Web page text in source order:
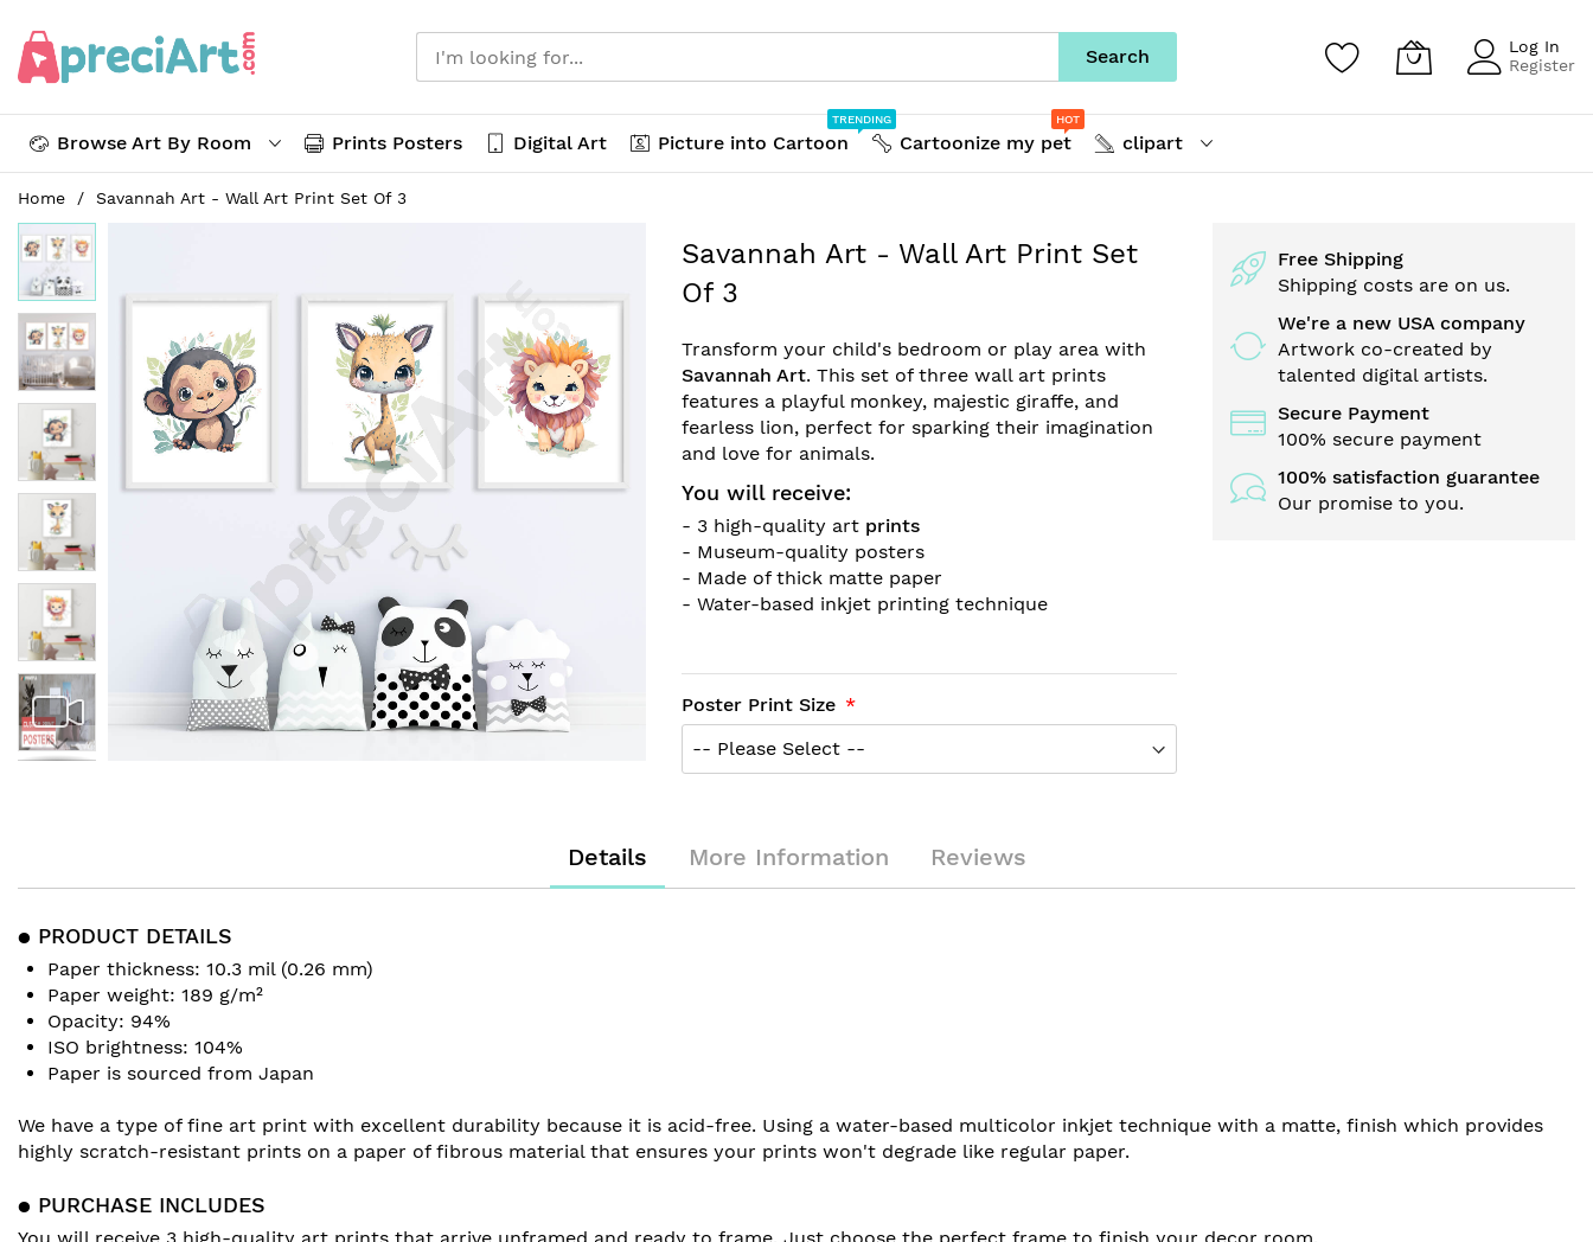
Search
Log In
Register
Browse Art By Room Prints Posters Digital Art Picture into Cartoon
TRENDING
Cartoonize my pet
HOT
clipart
Content
Home Savannah Art - Wall Art Print Set Of 3
Skip
to
the
end
of
the
images
gallery
images
Savannah Art - Wall Art Print Set
Of 3
Transform your child's bedroom or play area with
Savannah Art. This set of three wall art prints
features a playful monkey, majestic giraffe, and
fearless lion, perfect for sparking their imagination
and love for animals.
You will receive:
- 3 high-quality art prints
- Museum-quality posters
- Made of thick matte paper
- Water-based inkjet printing technique
Poster Print Size
Free Shipping
Shipping costs are on us.
We're a new USA company
Artwork co-created by
talented digital artists.
Secure Payment
100% secure payment
100% satisfaction guarantee
Our promise to you.
Details
● PRODUCT DETAILS
Paper thickness: 10.3 mil (0.26 mm)
Paper weight: 189 g/m²
Opacity: 94%
ISO brightness: 104%
Paper is sourced from Japan
We have a type of fine art print with excellent durability because it is acid-free. Using a water-based multicolor inkjet technique with a matte, finish which provides
highly scratch-resistant prints on a paper of fibrous material that ensures your prints won't degrade like regular paper.
● PURCHASE INCLUDES
More Information Reviews